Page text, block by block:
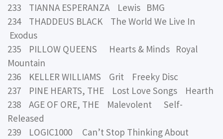
233 TIANNA ESPERANZA Lewis BMG
234 THADDEUS BLACK The World We Live In
Exodus
235 PILLOW QUEENS Hearts & Minds Royal
Mountain
236 KELLER WILLIAMS Grit Freeky Disc
237 PINE HEARTS, THE Lost Love Songs Hearth
238 AGE OF ORE, THE Malevolent Self-
Released
239 LOGIC1000 Can’t Stop Thinking About